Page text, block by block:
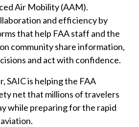
Air Mobility (AAM).
and efficiency by
that help FAA staff and the
community share information,
and act with confidence.
SAIC is helping the FAA
net that millions of travelers
while preparing for the rapid